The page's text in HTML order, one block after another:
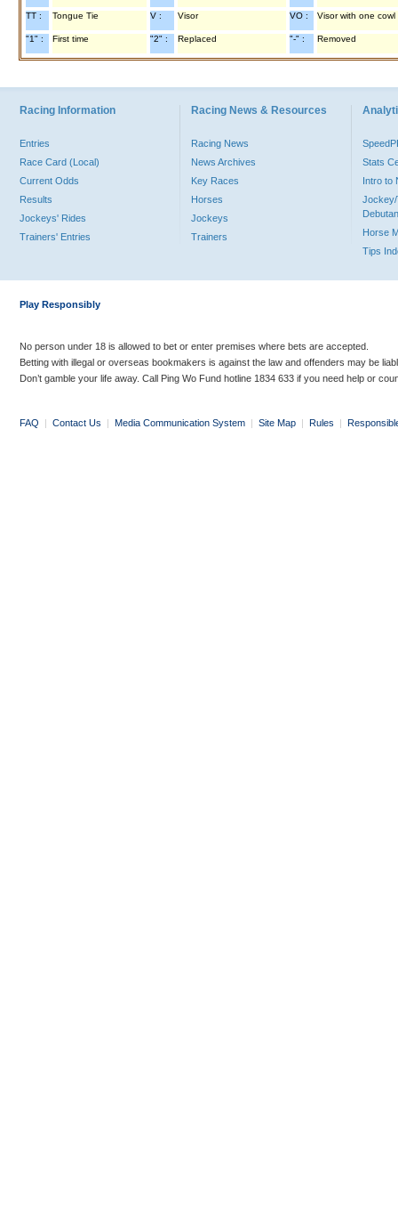
TT : Tongue Tie V : Visor VO : Visor with one cowl
"1" : First time "2" : Replaced "-" : Removed
Racing Information
Entries
Race Card (Local)
Current Odds
Results
Jockeys' Rides
Trainers' Entries
Racing News & Resources
Racing News
News Archives
Key Races
Horses
Jockeys
Trainers
Stats
Intro to
Jockey/
Horse
Tips
Play Responsibly
No person under 18 is allowed to bet or enter premises where bets are accepted.
Betting with illegal or overseas bookmakers is against the law and offenders may be
Don’t gamble your life away. Call Ping Wo Fund hotline 1834 633 if you need help or
FAQ | Contact Us | Media Communication System | Site Map | Rules |